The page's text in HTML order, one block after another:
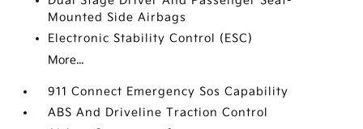
Mounted Side Airbags
Electronic Stability Control (ESC)
More...
911 Connect Emergency Sos Capability
ABS And Driveline Traction Control